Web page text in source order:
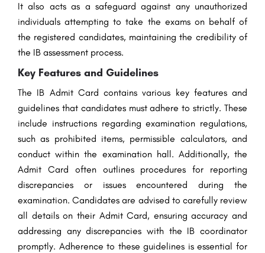
It also acts as a safeguard against any unauthorized
individuals attempting to take the exams on behalf of
the registered candidates, maintaining the credibility of
the IB assessment process.
Key Features and Guidelines
The IB Admit Card contains various key features and
guidelines that candidates must adhere to strictly. These
include instructions regarding examination regulations,
such as prohibited items, permissible calculators, and
conduct within the examination hall. Additionally, the
Admit Card often outlines procedures for reporting
discrepancies or issues encountered during the
examination. Candidates are advised to carefully review
all details on their Admit Card, ensuring accuracy and
addressing any discrepancies with the IB coordinator
promptly. Adherence to these guidelines is essential for